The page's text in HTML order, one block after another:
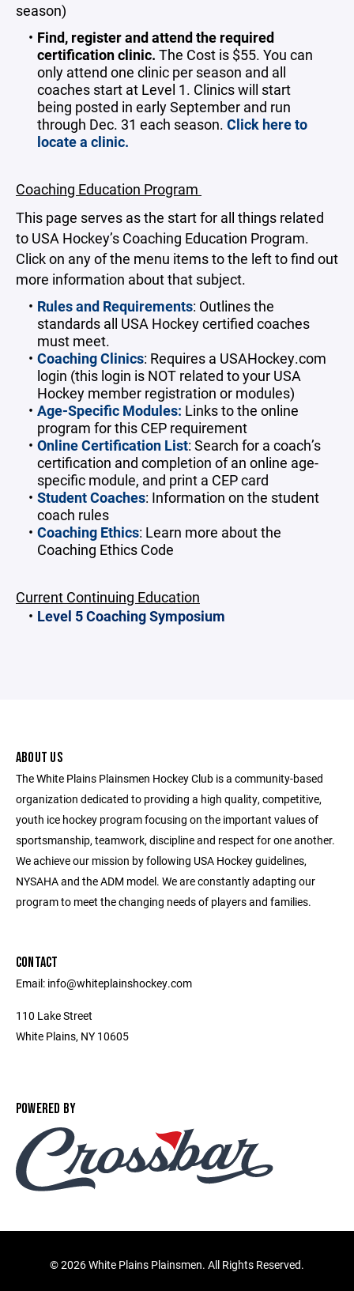
season)
Find, register and attend the required
certification clinic. The Cost is $55. You can
only attend one clinic per season and all
coaches start at Level 1. Clinics will start
being posted in early September and run
through Dec. 31 each season. Click here to
locate a clinic.
Coaching Education Program
This page serves as the start for all things related
to USA Hockey’s Coaching Education Program.
Click on any of the menu items to the left to find out
more information about that subject.
Rules and Requirements: Outlines the
standards all USA Hockey certified coaches
must meet.
Coaching Clinics: Requires a USAHockey.com
login (this login is NOT related to your USA
Hockey member registration or modules)
Age-Specific Modules: Links to the online
program for this CEP requirement
Online Certification List: Search for a coach’s
certification and completion of an online age-
specific module, and print a CEP card
Student Coaches: Information on the student
coach rules
Coaching Ethics: Learn more about the
Coaching Ethics Code
Current Continuing Education
Level 5 Coaching Symposium
ABOUT US
The White Plains Plainsmen Hockey Club is a community-based
organization dedicated to providing a high quality, competitive,
youth ice hockey program focusing on the important values of
sportsmanship, teamwork, discipline and respect for one another.
We achieve our mission by following USA Hockey guidelines,
NYSAHA and the ADM model. We are constantly adapting our
program to meet the changing needs of players and families.
CONTACT
Email: info@whiteplainshockey.com
110 Lake Street
White Plains, NY 10605
POWERED BY
©2026 White Plains Plainsmen. All Rights Reserved.